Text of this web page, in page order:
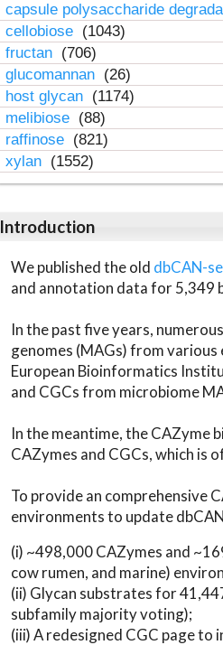
capsule polysaccharide
cellobiose (1043)
fructan (706)
glucomannan (26)
host glycan (1174)
melibiose (88)
raffinose (821)
xylan (1552)
Introduction
We published the old dbCAN-
and annotation data for 5,349
In the past five years,
genomes (MAGs) from various
European Bioinformatics
and CGCs from microbiome
In the meantime, the
CAZymes and CGCs, which is
To provide an comprehensive
environments to update
(i) ~498,000 CAZymes and
cow rumen, and marine)
(ii) Glycan substrates for
subfamily majority voting);
(iii) A redesigned CGC page to